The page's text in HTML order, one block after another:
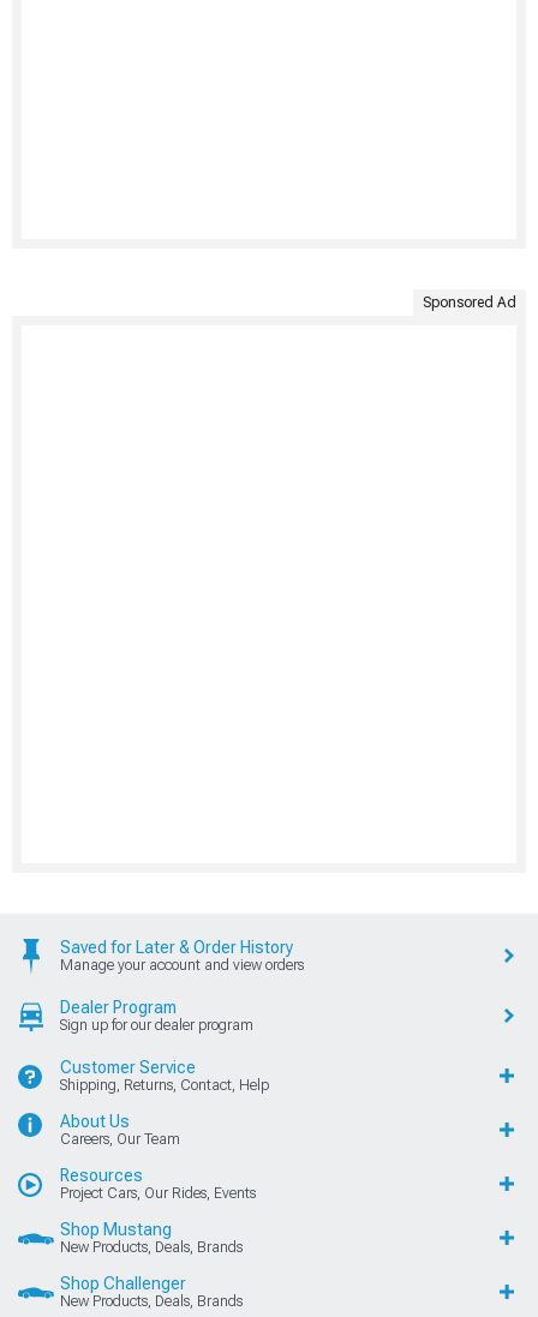
Sponsored Ad
Saved for Later & Order History
Manage your account and view orders
Dealer Program
Sign up for our dealer program
Customer Service
Shipping, Returns, Contact, Help
About Us
Careers, Our Team
Resources
Project Cars, Our Rides, Events
Shop Mustang
New Products, Deals, Brands
Shop Challenger
New Products, Deals, Brands